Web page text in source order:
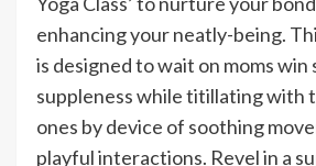
enhancing your neatly-being.
is designed to wait on moms
suppleness while titillating with
ones by device of soothing
playful interactions. Revel in a